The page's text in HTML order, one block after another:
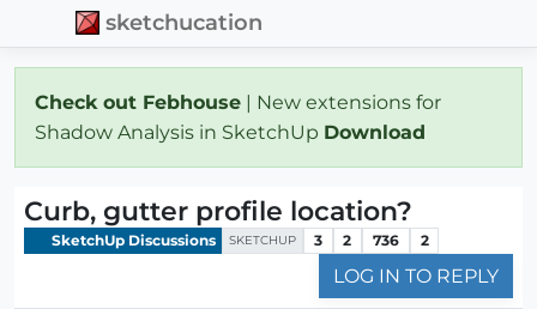
sketchucation
Check out Febhouse | New extensions for
Shadow Analysis in SketchUp Download
Curb, gutter profile location?
SketchUp Discussions SKETCHUP 3 2 736 2
LOG IN TO REPLY